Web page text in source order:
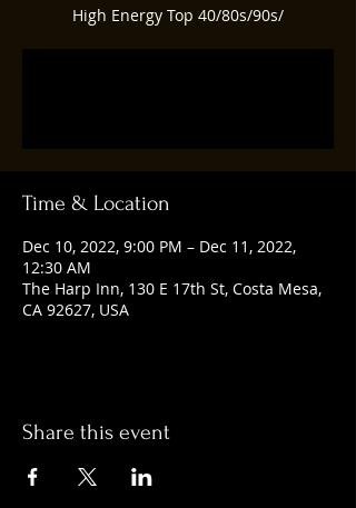
High Energy Top 40/80s/90s/
Time & Location
Dec 10, 2022, 9:00 PM – Dec 11, 2022,
12:30 AM
The Harp Inn, 130 E 17th St, Costa Mesa,
CA 92627, USA
Share this event